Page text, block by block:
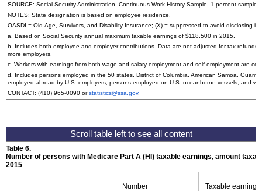
SOURCE: Social Security Administration, Continuous Work History Sample, 1 percent sample.
NOTES: State designation is based on employee residence.
OASDI = Old-Age,
Survivors, and Disability Insurance; (X) = suppressed to avoid disclosing
a. Based on Social Security annual maximum taxable earnings of $118,500 in 2015.
b. Includes both employee and employer contributions. Data are not adjusted for tax
more employers.
c. Workers with earnings from both wage and salary employment and self-employment are
d. Includes persons employed in the 50 states, District of Columbia, American Samoa,
employed abroad by U.S. employers; persons employed on U.S. oceanborne vessels; and
CONTACT: (410) 965-0090 orstatistics@ssa.gov.
Table 6.
Number of persons with Medicare Part A (HI ) taxable earnings, amount
2015
Number Taxable earnings